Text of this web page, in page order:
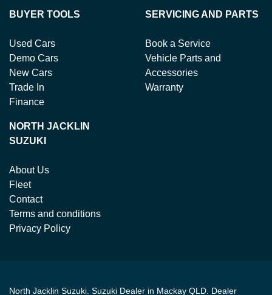
BUYER TOOLS
Used Cars
Demo Cars
New Cars
Trade In
Finance
SERVICING AND PARTS
Book a Service
Vehicle Parts and
Accessories
Warranty
NORTH JACKLIN
SUZUKI
About Us
Fleet
Contact
Terms and conditions
Privacy Policy
North Jacklin Suzuki Suzuki Dealer in Mackay QLD Dealer